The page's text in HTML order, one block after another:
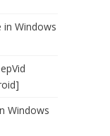
Windows
Windows